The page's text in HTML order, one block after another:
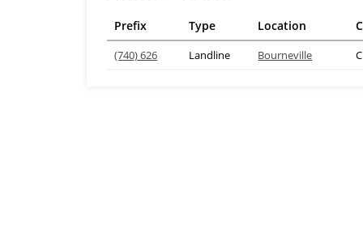
Prefix Type Location
(740) 626 Landline Bourneville